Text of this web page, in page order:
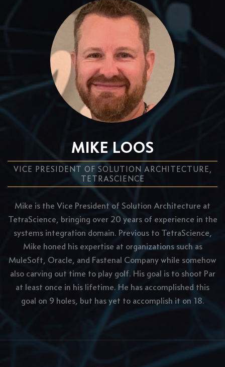
MIKE LOOS
VICE PRESIDENT OF SOLUTION ARCHITECTURE,
TETRASCIENCE
Mike is the Vice President of Solution Architecture at
TetraScience, bringing over 20 years of experience in the
systems integration domain. Previous to TetraScience,
Mike honed his expertise at organizations such as
MuleSoft, Oracle, and Fastenal Company while somehow
also carving out time to play golf. His goal is to shoot Par
at least once in his lifetime. He has accomplished this
goal on 9 holes, but has yet to accomplish it on 18.